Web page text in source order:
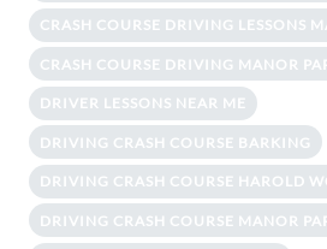
CRASH COURSE DRIVING LESSONS
CRASH COURSE DRIVING MANOR
DRIVER LESSONS NEAR ME
DRIVING CRASH COURSE BARKING
DRIVING CRASH COURSE HAROLD
DRIVING CRASH COURSE MANOR